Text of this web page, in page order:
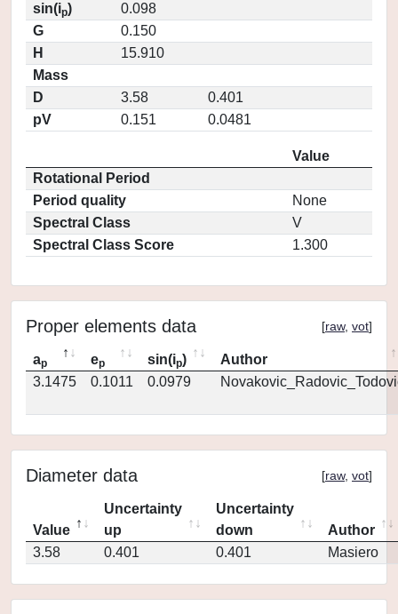
sin(ip)
0.098
G
0.150
H
15.910
Mass
D
3.58
0.401
pV
0.151 0.0481
Value
Rotational Period
Period quality
None
Spectral Class
V
Spectral Class Score
1.300
Proper elements data [raw, vot]
ap ep sin(ip)
Author
3.1475
0.1011 0.0979
Diameter data [raw, vot]
Value
Uncertainty
up
Uncertainty
down
Author
3.58
0.401 0.401 Masiero